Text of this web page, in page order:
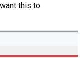
this to